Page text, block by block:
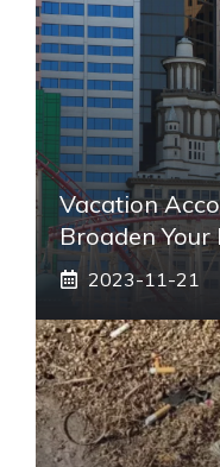
Vacation
Broaden Your
2023-11-21